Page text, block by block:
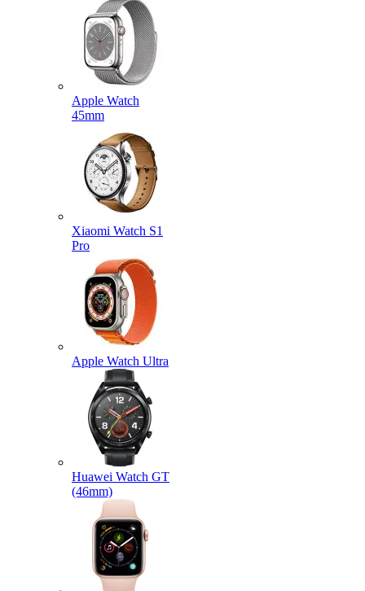
Apple Watch
45mm
Xiaomi Watch S1
Pro
Apple Watch Ultra
Huawei Watch GT
(46mm)